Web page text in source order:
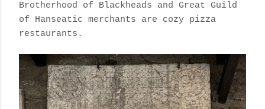
Brotherhood of Blackheads and Great Guild
of Hanseatic merchants are cozy pizza
restaurants.